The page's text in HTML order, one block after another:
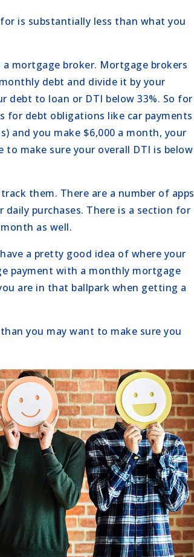
is substantially less than what you
mortgage broker. Mortgage brokers
debt and divide it by your
debt to loan or DTI below 33%. So for
for debt obligations like car payments
and you make $6,000 a month, your
make sure your overall DTI is below
them. There are a number of apps
purchases. There is a section for
as well.
a pretty good idea of where your
payment with a monthly mortgage
are in that ballpark when getting a
you may want to make sure you